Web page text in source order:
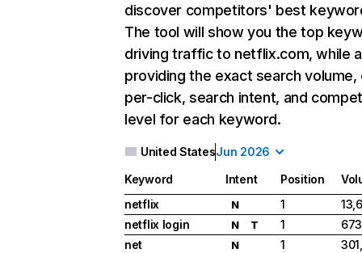
discover competitors' best
The tool will show you the top
driving traffic to netflix.com, while
providing the exact search
per-click, search intent, and
level for each keyword.
United StatesJun 2026
Keyword Intent Position
netflix
N 1
netflix login
N T 1
net
N 1